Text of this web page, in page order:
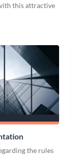
this attractive
the rules